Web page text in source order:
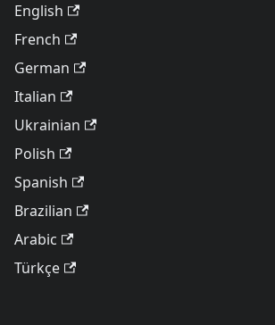
English
French
German
Italian
Ukrainian
Polish
Spanish
Brazilian
Arabic
Türkçe